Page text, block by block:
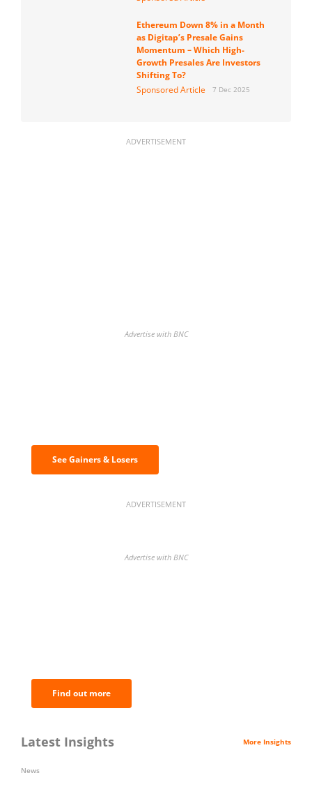
Ethereum Down 8% in a Month
as Digitap’s Presale Gains
Momentum – Which High-
Growth Presales Are Investors
Shifting To?
Sponsored Article
7 Dec 2025
ADVERTISEMENT
Advertise with BNC
See Gainers & Losers
ADVERTISEMENT
Advertise with BNC
Find out more
Latest Insights More Insights
News